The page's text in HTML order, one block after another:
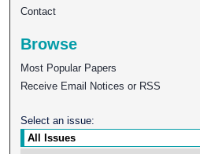
Contact
Browse
Most Popular Papers
Receive Email Notices or RSS
Select an issue: